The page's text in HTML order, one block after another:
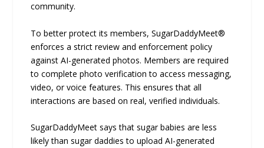
community.
To better protect its members, SugarDaddyMeet®
enforces a strict review and enforcement policy
against AI-generated photos. Members are required
to complete photo verification to access messaging,
video, or voice features. This ensures that all
interactions are based on real, verified individuals.
SugarDaddyMeet says that sugar babies are less
likely than sugar daddies to upload AI-generated